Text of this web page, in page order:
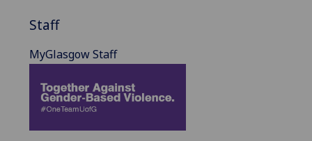
Staff
MyGlasgow Staff